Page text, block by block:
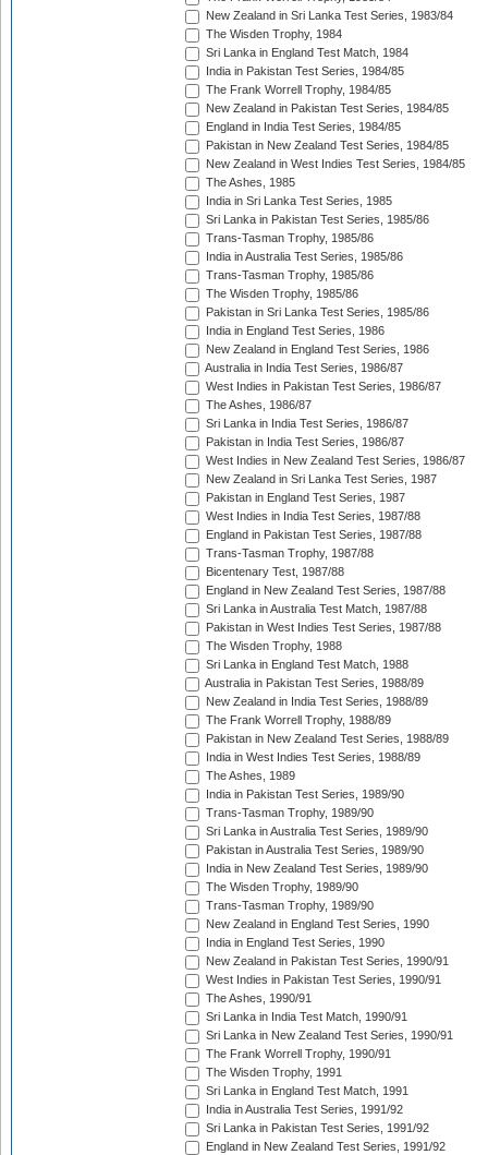
New Zealand in Sri Lanka Test Series, 1983/84
The Wisden Trophy, 1984
Sri Lanka in England Test Match, 1984
India in Pakistan Test Series, 1984/85
The Frank Worrell Trophy, 1984/85
New Zealand in Pakistan Test Series, 1984/85
England in India Test Series, 1984/85
Pakistan in New Zealand Test Series, 1984/85
New Zealand in West Indies Test Series, 1984/85
The Ashes, 1985
India in Sri Lanka Test Series, 1985
Sri Lanka in Pakistan Test Series, 1985/86
Trans-Tasman Trophy, 1985/86
India in Australia Test Series, 1985/86
Trans-Tasman Trophy, 1985/86
The Wisden Trophy, 1985/86
Pakistan in Sri Lanka Test Series, 1985/86
India in England Test Series, 1986
New Zealand in England Test Series, 1986
Australia in India Test Series, 1986/87
West Indies in Pakistan Test Series, 1986/87
The Ashes, 1986/87
Sri Lanka in India Test Series, 1986/87
Pakistan in India Test Series, 1986/87
West Indies in New Zealand Test Series, 1986/87
New Zealand in Sri Lanka Test Series, 1987
Pakistan in England Test Series, 1987
West Indies in India Test Series, 1987/88
England in Pakistan Test Series, 1987/88
Trans-Tasman Trophy, 1987/88
Bicentenary Test, 1987/88
England in New Zealand Test Series, 1987/88
Sri Lanka in Australia Test Match, 1987/88
Pakistan in West Indies Test Series, 1987/88
The Wisden Trophy, 1988
Sri Lanka in England Test Match, 1988
Australia in Pakistan Test Series, 1988/89
New Zealand in India Test Series, 1988/89
The Frank Worrell Trophy, 1988/89
Pakistan in New Zealand Test Series, 1988/89
India in West Indies Test Series, 1988/89
The Ashes, 1989
India in Pakistan Test Series, 1989/90
Trans-Tasman Trophy, 1989/90
Sri Lanka in Australia Test Series, 1989/90
Pakistan in Australia Test Series, 1989/90
India in New Zealand Test Series, 1989/90
The Wisden Trophy, 1989/90
Trans-Tasman Trophy, 1989/90
New Zealand in England Test Series, 1990
India in England Test Series, 1990
New Zealand in Pakistan Test Series, 1990/91
West Indies in Pakistan Test Series, 1990/91
The Ashes, 1990/91
Sri Lanka in India Test Match, 1990/91
Sri Lanka in New Zealand Test Series, 1990/91
The Frank Worrell Trophy, 1990/91
The Wisden Trophy, 1991
Sri Lanka in England Test Match, 1991
India in Australia Test Series, 1991/92
Sri Lanka in Pakistan Test Series, 1991/92
England in New Zealand Test Series, 1991/92